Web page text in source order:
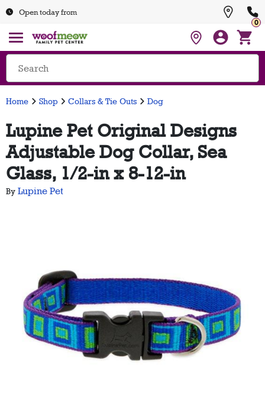
Open today from
0
Home Shop Collars & Tie Outs Dog
Lupine Pet Original Designs
Adjustable Dog Collar, Sea
Glass, 1/2-in x 8-12-in
By Lupine Pet